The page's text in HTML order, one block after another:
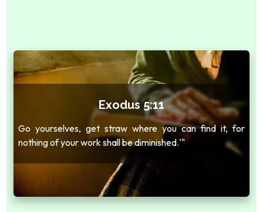
Exodus 5:11
Go yourselves, get straw where you can find it, for
nothing of your work shall be diminished.'"